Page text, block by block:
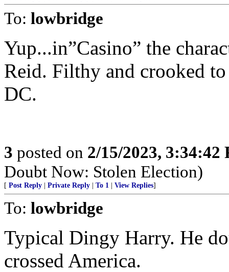
To: lowbridge
Yup...in”Casino” the
Reid. Filthy and crooked
DC.
3 posted on 2/15/2023, 3:34:42
Doubt Now: Stolen Election)
[ Post Reply Private Reply To 1 View Replies]
To: lowbridge
Typical Dingy Harry. He
crossed America.